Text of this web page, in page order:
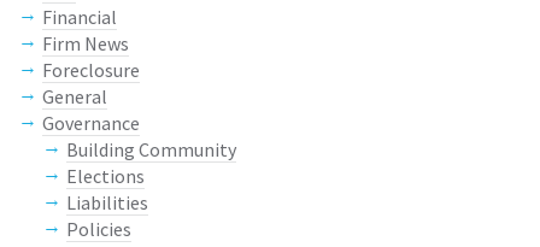
Financial
Firm News
Foreclosure
General
Governance
Building Community
Elections
Liabilities
Policies